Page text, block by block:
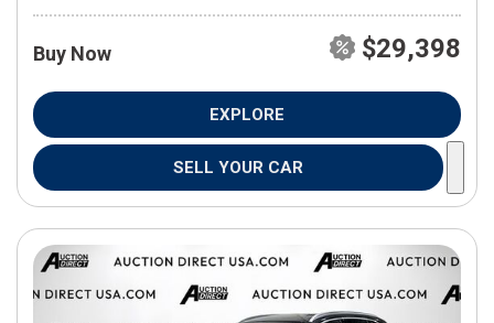
Buy Now $29,398
EXPLORE
SELL YOUR CAR